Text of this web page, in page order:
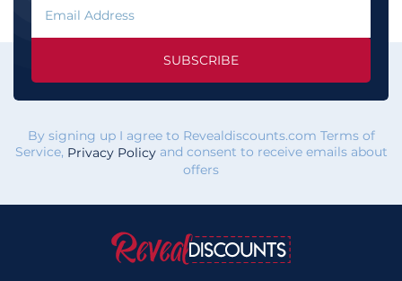
SUBSCRIBE
By signing up I agree to Revealdiscounts.com Terms of
Service, Privacy Policyand consent to receive emails about
offers